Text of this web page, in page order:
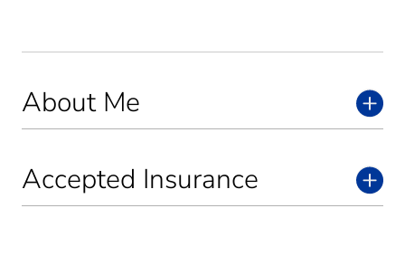
About Me
Accepted Insurance